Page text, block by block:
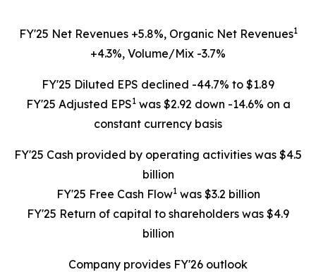
FY'25 Net Revenues +5.8%, Organic Net Revenues1
+4.3%, Volume/Mix -3.7%
FY'25 Diluted EPS declined -44.7% to $1.89
FY'25 Adjusted EPS1was $2.92 down -14.6% on a
constant currency basis
FY'25 Cash provided by operating activities was $4.5
billion
FY'25 Free Cash Flow1was $3.2 billion
FY'25 Return of capital to shareholders was $4.9
billion
Company provides FY'26 outlook